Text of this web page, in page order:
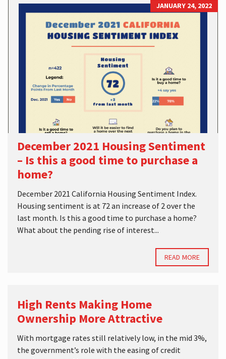
JANUARY 24, 2022
December 2021 Housing Sentiment
– Is this a good time to purchase a
home?
December 2021 California Housing Sentiment Index.
Housing sentiment is at 72 an increase of 2 over the
last month. Is this a good time to purchase a home?
What about the pending rise of interest...
READ MORE
High Rents Making Home
Ownership More Attractive
With mortgage rates still relatively low, in the mid 3%,
the government’s role with the easing of credit